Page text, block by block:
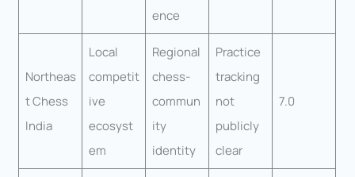
ence
Northeas
t Chess
India
Local
competit
ive
ecosyst
em
Regional
chess-
commun
ity
identity
Practice
tracking
not
publicly
clear
7.0